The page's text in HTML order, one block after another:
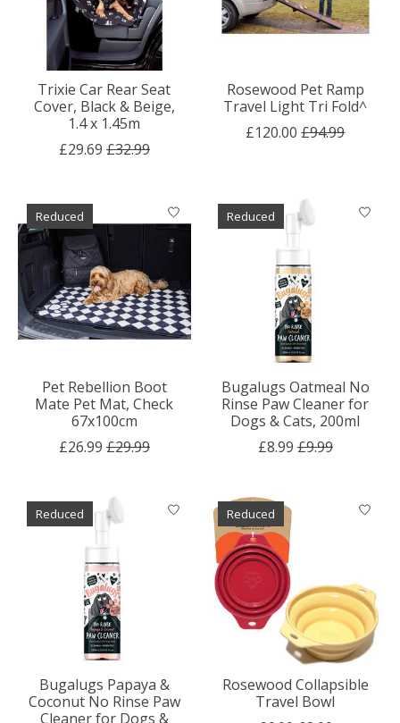
Trixie Car Rear Seat
Cover, Black & Beige,
1.4 x 1.45m
£29.69 £32.99
Rosewood Pet Ramp
Travel Light Tri Fold^
£120.00 £94.99
Reduced
Pet Rebellion Boot
Mate Pet Mat, Check
67x100cm
£26.99 £29.99
Reduced
Bugalugs Oatmeal No
Rinse Paw Cleaner for
Dogs & Cats, 200ml
£8.99 £9.99
Reduced
Bugalugs Papaya &
Coconut No Rinse Paw
Cleaner for Dogs &
Reduced
Rosewood Collapsible
Travel Bowl